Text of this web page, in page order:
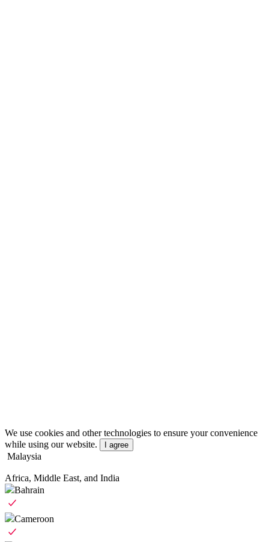
We use cookies and other technologies to ensure your convenience
while using our website.
I agree
Malaysia
Africa, Middle East, and India
Bahrain
Cameroon